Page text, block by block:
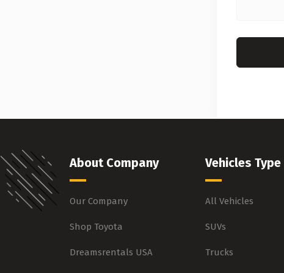
About Company
Our Company
Shop Toyota
Dreamsrentals USA
Vehicles Type
All Vehicles
SUVs
Trucks